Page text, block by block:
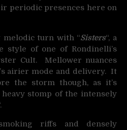
periodic presences here on
melodic turn with “Sisters“, a
style of one of Rondinelli’s
Cult. Mellower nuances
airier mode and delivery. It
the storm though, as it’s
stomp of the intensely
riffs and densely